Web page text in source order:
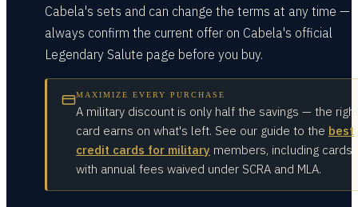
Cabela's sets and can change the terms at any time —
always confirm the current offer on Cabela's official
Legendary Salute page before you buy.
MAXIMIZE EVERY PURCHASE
A military discount is only half the savings — the right
card earns on what's left. See our guide to the best
credit cards for military members, including cards
with annual fees waived under SCRA and MLA.